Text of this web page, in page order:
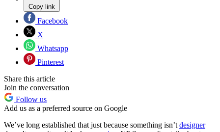
Copy link
Facebook
X
Whatsapp
Pinterest
Share this article
Join the conversation
Follow us
Add us as a preferred source on Google
We’ve long established that just because something isn’tdesigner